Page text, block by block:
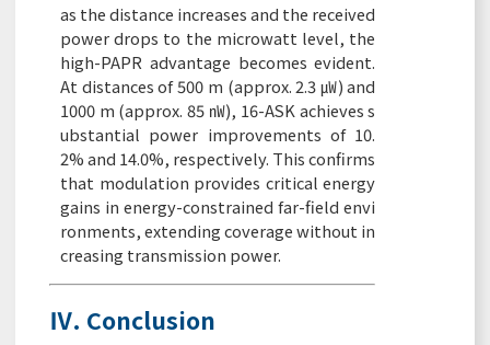
as the distance increases and the received
power drops to the microwatt level, the
high-PAPR advantage becomes evident.
At distances of 500 m (approx. 2.3 ㎼) and
1000 m (approx. 85 ㎻), 16-ASK achieves s
ubstantial power improvements of 10.
2% and 14.0%, respectively. This confirms
that modulation provides critical energy
gains in energy-constrained far-field envi
ronments, extending coverage without in
creasing transmission power.
Ⅳ. Conclusion